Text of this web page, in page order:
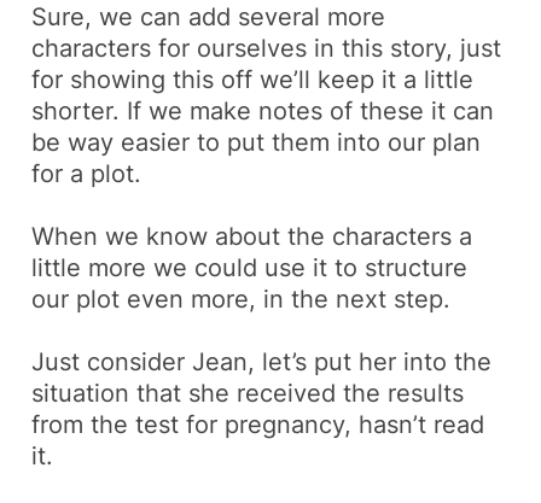
Sure, we can add several more
characters for ourselves in this story, just
for showing this off we’ll keep it a little
shorter. If we make notes of these it can
be way easier to put them into our plan
for a plot.
When we know about the characters a
little more we could use it to structure
our plot even more, in the next step.
Just consider Jean, let’s put her into the
situation that she received the results
from the test for pregnancy, hasn’t read
it.